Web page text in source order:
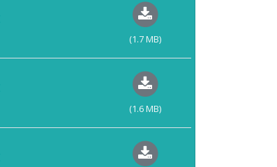
(1.7 MB)
(1.6 MB)